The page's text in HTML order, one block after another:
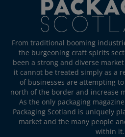
From traditional booming
the burgeoning craft spirits
been a strong and diverse
it cannot be treated simply as a
of businesses are attempting
north of the border and increase
As the only packaging
Packaging Scotland is uniquely
market and the many people
within it.